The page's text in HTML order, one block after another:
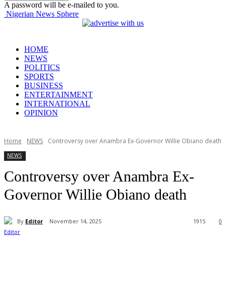
A password will be e-mailed to you.
Nigerian News Sphere
HOME
NEWS
POLITICS
SPORTS
BUSINESS
ENTERTAINMENT
INTERNATIONAL
OPINION
Home NEWS Controversy over Anambra Ex-Governor Willie Obiano death
NEWS
Controversy over Anambra Ex-
Governor Willie Obiano death
By Editor November 14, 2025 0
1915